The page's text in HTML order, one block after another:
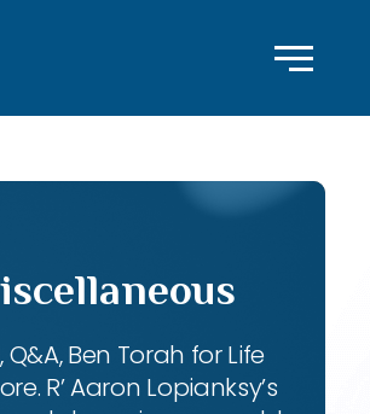
Q&A, Ben Torah for Life
R’ Aaron Lopianksy’s